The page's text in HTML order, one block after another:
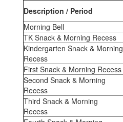
Description / Period
Morning Bell
TK Snack & Morning Recess
Kindergarten Snack & Morning
Recess
First Snack & Morning Recess
Second Snack & Morning
Recess
Third Snack & Morning
Recess